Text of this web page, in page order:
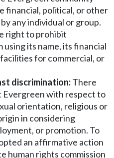
financial, political, or other
any individual or group.
right to prohibit
its name, its financial
for commercial, or
discrimination:There
Evergreen with respect to
orientation, religious or
in considering
or promotion. To
an affirmative action
human rights commission